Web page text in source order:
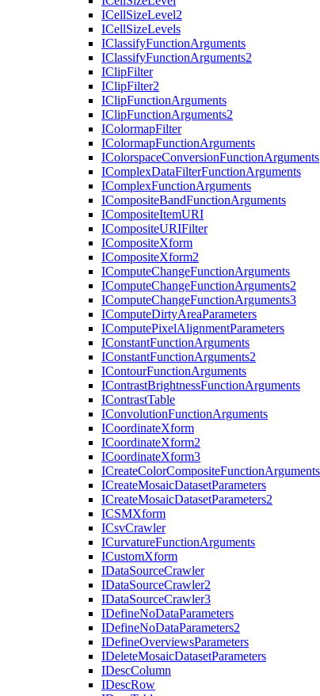
ICellSizeLevel2
ICellSizeLevels
IClassifyFunctionArguments
IClassifyFunctionArguments2
IClipFilter
IClipFilter2
IClipFunctionArguments
IClipFunctionArguments2
IColormapFilter
IColormapFunctionArguments
IColorspaceConversionFunctionArguments
IComplexDataFilterFunctionArguments
IComplexFunctionArguments
ICompositeBandFunctionArguments
ICompositeItemURI
ICompositeURIFilter
ICompositeXform
ICompositeXform2
IComputeChangeFunctionArguments
IComputeChangeFunctionArguments2
IComputeChangeFunctionArguments3
IComputeDirtyAreaParameters
IComputePixelAlignmentParameters
IConstantFunctionArguments
IConstantFunctionArguments2
IContourFunctionArguments
IContrastBrightnessFunctionArguments
IContrastTable
IConvolutionFunctionArguments
ICoordinateXform
ICoordinateXform2
ICoordinateXform3
ICreateColorCompositeFunctionArguments
ICreateMosaicDatasetParameters
ICreateMosaicDatasetParameters2
ICSMXform
ICsvCrawler
ICurvatureFunctionArguments
ICustomXform
IDataSourceCrawler
IDataSourceCrawler2
IDataSourceCrawler3
IDefineNoDataParameters
IDefineNoDataParameters2
IDefineOverviewsParameters
IDeleteMosaicDatasetParameters
IDescColumn
IDescRow